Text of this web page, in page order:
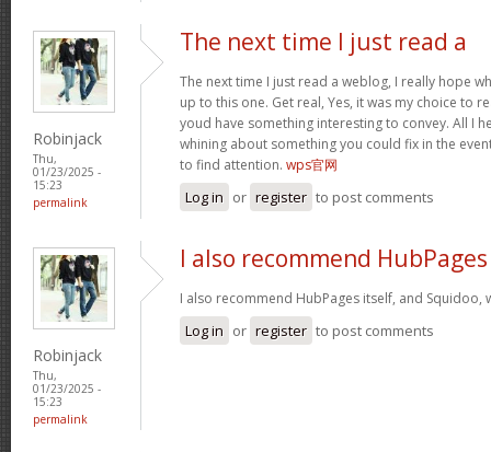
Robinjack
Thu,
01/23/2025 -
15:23
permalink
The next time I just read a
The next time I just read a weblog, I really hope
up to this one. Get real, Yes, it was my choice to
youd have something interesting to convey. All I
whining about something you could fix in the
to find attention. wps官网
Log in or register to post comments
Robinjack
Thu,
01/23/2025 -
15:23
permalink
I also recommend HubPages
I also recommend HubPages itself, and Squidoo,
Log in or register to post comments